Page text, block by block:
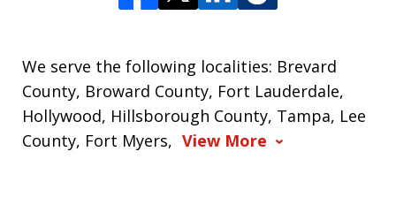
We serve the following localities: Brevard
County, Broward County, Fort Lauderdale,
Hollywood, Hillsborough County, Tampa, Lee
County, Fort Myers, View More